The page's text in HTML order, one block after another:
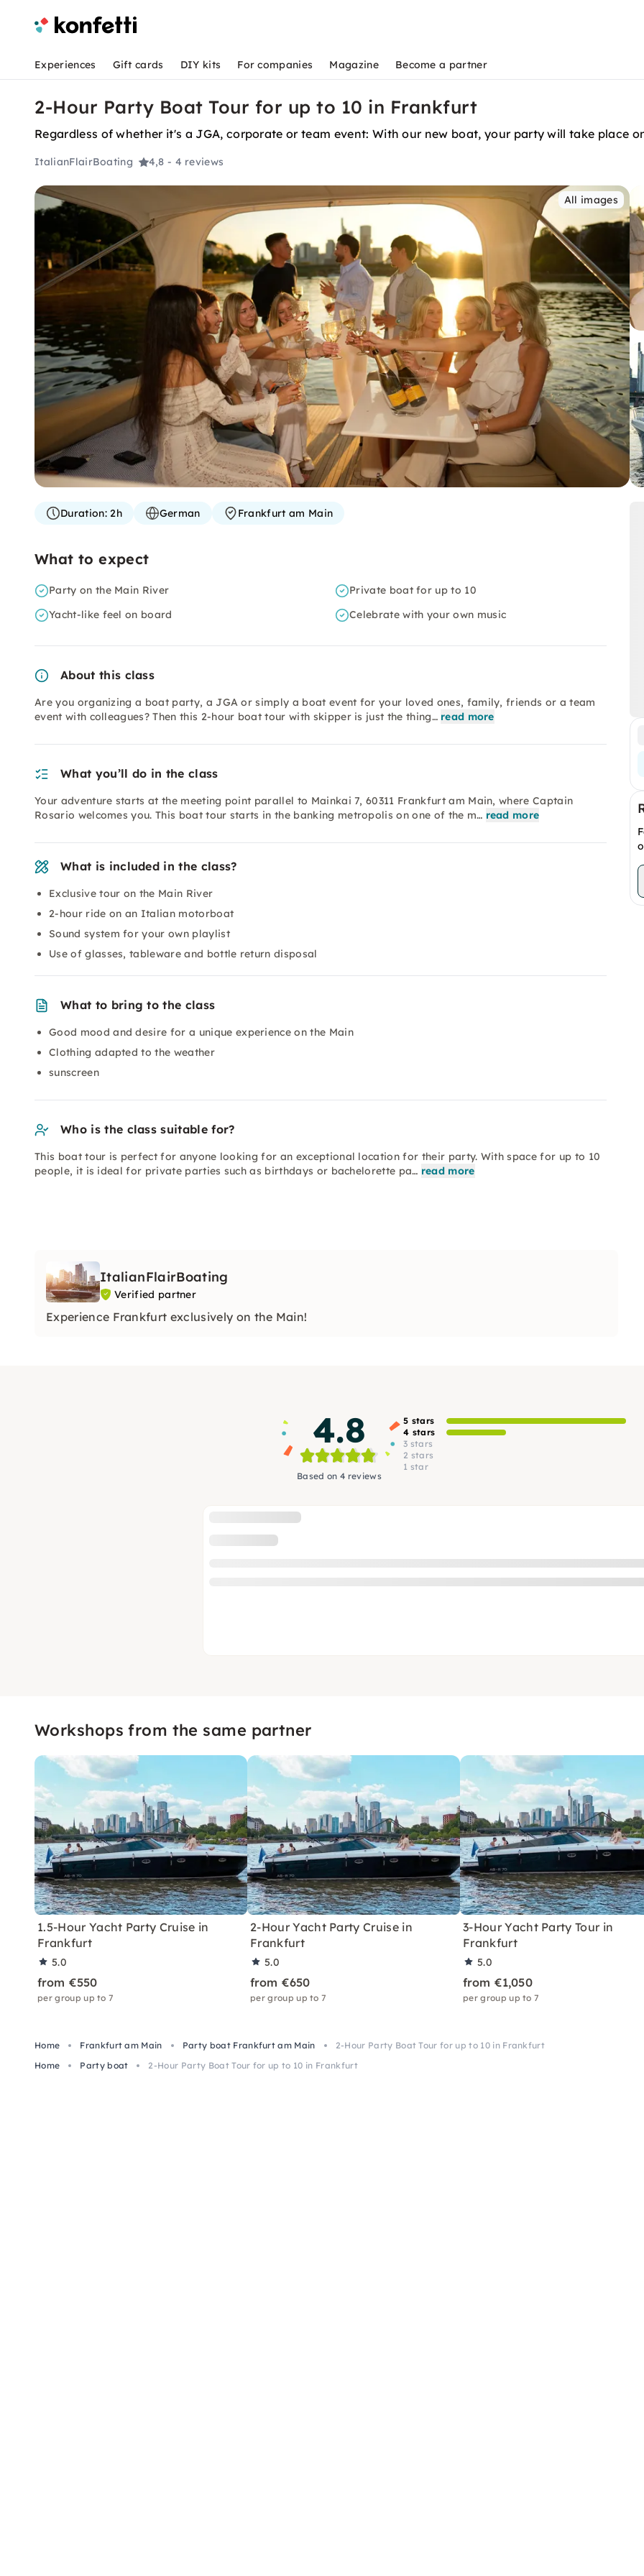
Experiences Gift cards DIY kits For companies Magazine Become a partner
2-Hour Party Boat Tour for up to 10 in Frankfurt
Regardless of whether it's a JGA, corporate or team event: With our new boat, your party will take place
ItalianFlairBoating 4,8 - 4 reviews
All images
Duration:2h German Frankfurt am Main
What to expect
Party on the Main River
Private boat for up to 10
Yacht-like feel on board
Celebrate with your own music
About this class
Are you organizing a boat party, a JGA or simply a boat event for your loved ones, family, friends or a team
event with colleagues? Then this 2-hour boat tour with skipper is just the thing… read more
What you’ll do in the class
Your adventure starts at the meeting point parallel to Mainkai 7, 60311 Frankfurt am Main, where Captain
Rosario welcomes you. This boat tour starts in the banking metropolis on one of the m… read more
What is included in the class?
Exclusive tour on the Main River
2-hour ride on an Italian motorboat
Sound system for your own playlist
Use of glasses, tableware and bottle return disposal
What to bring to the class
Good mood and desire for a unique experience on the Main
Clothing adapted to the weather
sunscreen
Who is the class suitable for?
This boat tour is perfect for anyone looking for an exceptional location for their party. With space for up to 10
people, it is ideal for private parties such as birthdays or bachelorette pa… read more
ItalianFlairBoating
Verified partner
Experience Frankfurt exclusively on the Main!
4.8
Based on 4 reviews
5 stars
4 stars
3 stars
2 stars
1 star
Workshops from the same partner
1.5-Hour Yacht Party Cruise in
Frankfurt
5.0
from €550
per group up to 7
2-Hour Yacht Party Cruise in
Frankfurt
5.0
from €650
per group up to 7
3-Hour Yacht Party Tour in
Frankfurt
5.0
from €1,050
per group up to 7
Home Frankfurt am Main Party boat Frankfurt am Main
2-Hour Party Boat Tour for up to 10 in Frankfurt
Home
Party boat 2-Hour Party Boat Tour for up to 10 in Frankfurt